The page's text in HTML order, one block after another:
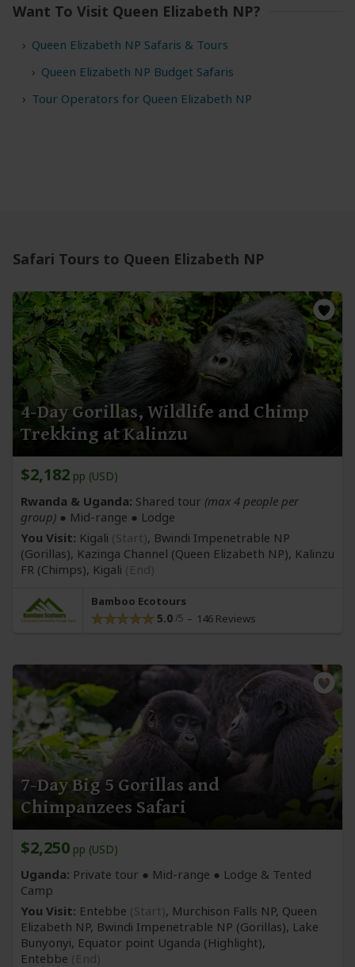
Want To Visit Queen Elizabeth NP?
Queen Elizabeth NP Safaris & Tours
Queen Elizabeth NP Budget Safaris
Tour Operators for Queen Elizabeth NP
Safari Tours to Queen Elizabeth NP
4-Day Gorillas, Wildlife and Chimp
Trekking at Kalinzu
$2,182 pp (USD)
Rwanda & Uganda: Shared tour (max 4 people per
group) ● Mid-range ● Lodge
You Visit: Kigali (Start), Bwindi Impenetrable NP
(Gorillas), Kazinga Channel (Queen Elizabeth NP), Kalinzu
FR (Chimps), Kigali (End)
Bamboo Ecotours
5.0 146 Reviews
7-Day Big 5 Gorillas and
Chimpanzees Safari
$2,250 pp (USD)
Uganda: Private tour ● Mid-range ● Lodge & Tented
Camp
You Visit: Entebbe (Start), Murchison Falls NP, Queen
Elizabeth NP, Bwindi Impenetrable NP (Gorillas), Lake
Bunyonyi, Equator point Uganda (Highlight),
Entebbe (End)